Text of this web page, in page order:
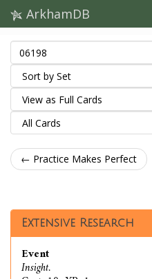
ArkhamDB
← Practice Makes Perfect
Extensive Research
Event
Insight.